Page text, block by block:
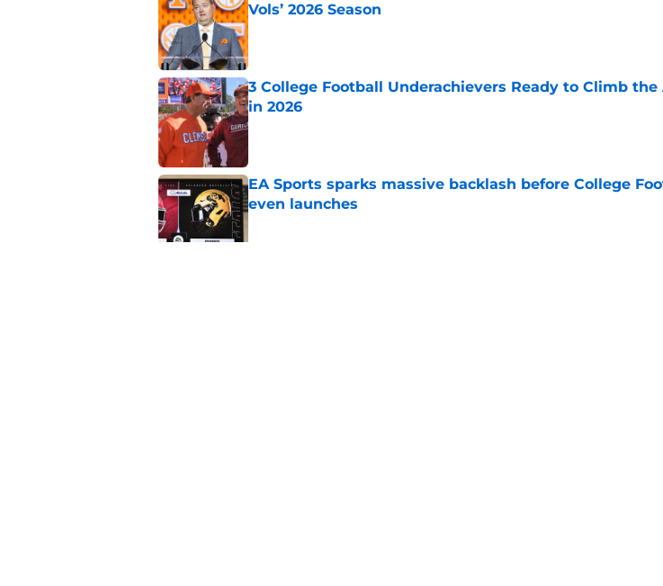
Vols’ 2026 Season
Published by on Invalid Date
3 College Football Underachievers Ready to Climb the
in 2026
Published by on Invalid Date
EA Sports sparks massive backlash before College
even launches
Published by on Invalid Date